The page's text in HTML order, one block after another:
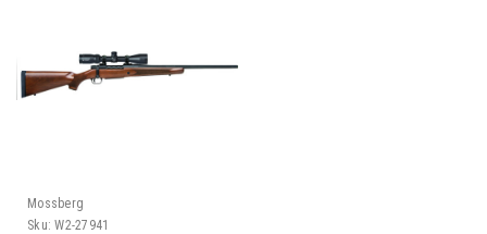
Mossberg
Sku: W2-27941